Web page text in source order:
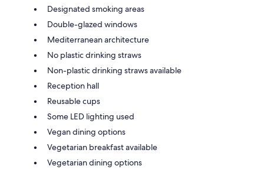
Designated smoking areas
Double-glazed windows
Mediterranean architecture
No plastic drinking straws
Non-plastic drinking straws available
Reception hall
Reusable cups
Some LED lighting used
Vegan dining options
Vegetarian breakfast available
Vegetarian dining options